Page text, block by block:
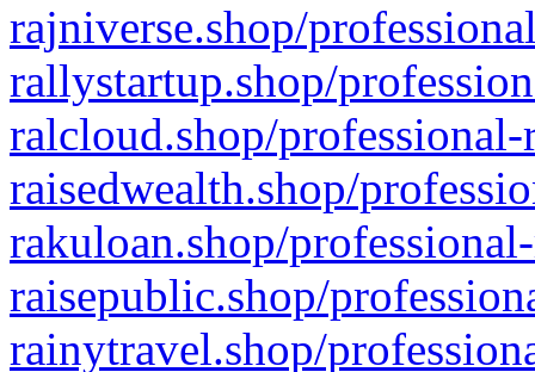
rajniverse.shop/
rallystartup.shop/
ralcloud.shop/
raisedwealth.shop/
rakuloan.shop/
raisepublic.shop/
rainytravel.shop/